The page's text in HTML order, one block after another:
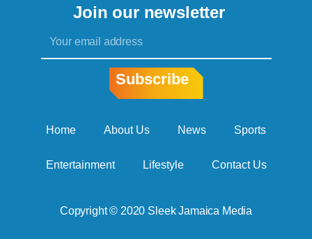
s
t
a
g
r
m
i
t
e
c
k
Join our newsletter
Subscribe
Home About Us News Sports
Entertainment Lifestyle Contact Us
Copyright © 2020 Sleek Jamaica Media